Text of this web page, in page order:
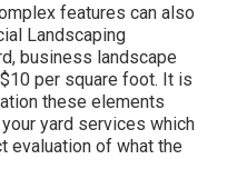
features can also
Landscaping
business landscape
per square foot. It is
these elements
yard services which
evaluation of what the